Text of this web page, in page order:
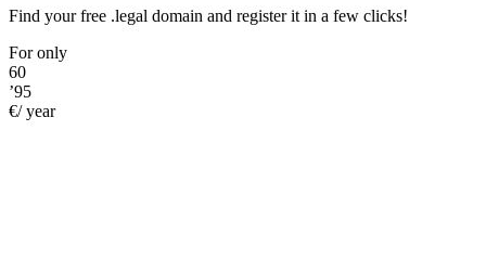
Find your free .legal domain and register it in a few clicks!
For only
60
’95
€/ year